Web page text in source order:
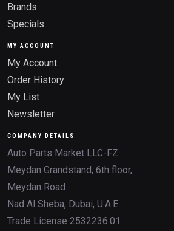
Brands
Specials
MY ACCOUNT
My Account
Order History
My List
Newsletter
COMPANY DETAILS
Auto Parts Market LLC-FZ
Meydan Grandstand, 6th floor,
Meydan Road
Nad Al Sheba, Dubai, U.A.E.
Trade License 2532236.01